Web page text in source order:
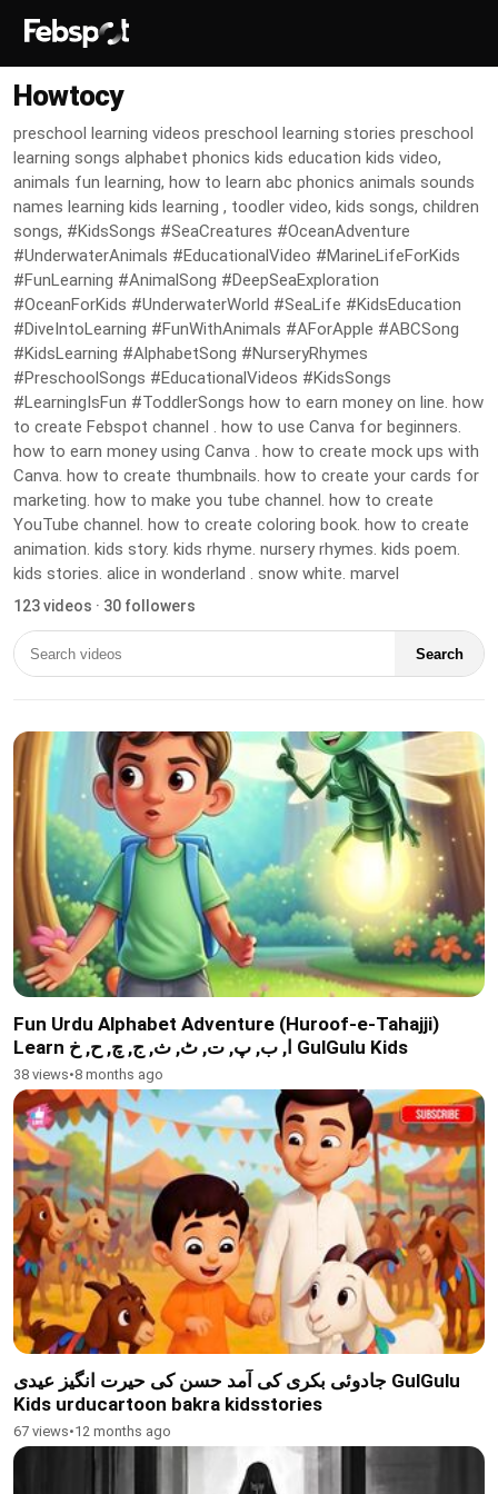
Howtocy
preschool learning videos preschool learning stories preschool
learning songs alphabet phonics kids education kids video,
animals fun learning, how to learn abc phonics animals sounds
names learning kids learning , toodler video, kids songs, children
songs, #KidsSongs #SeaCreatures #OceanAdventure
#UnderwaterAnimals #EducationalVideo #MarineLifeForKids
#FunLearning #AnimalSong #DeepSeaExploration
#OceanForKids #UnderwaterWorld #SeaLife #KidsEducation
#DiveIntoLearning #FunWithAnimals #AForApple #ABCSong
#KidsLearning #AlphabetSong #NurseryRhymes
#PreschoolSongs #EducationalVideos #KidsSongs
#LearningIsFun #ToddlerSongs how to earn money on line. how
to create Febspot channel . how to use Canva for beginners.
how to earn money using Canva . how to create mock ups with
Canva. how to create thumbnails. how to create your cards for
marketing. how to make you tube channel. how to create
YouTube channel. how to create coloring book. how to create
animation. kids story. kids rhyme. nursery rhymes. kids poem.
kids stories. alice in wonderland . snow white. marvel
123 videos · 30 followers
Search
Fun Urdu Alphabet Adventure (Huroof-e-Tahajji)
Learn ا, ب, پ, ت, ٹ, ث, ج, چ, ح, خ GulGulu Kids
38 views•8 months ago
جادوئی بکری کی آمد حسن کی حیرت انگیز عیدی GulGulu
Kids urducartoon bakra kidsstories
67 views•12 months ago